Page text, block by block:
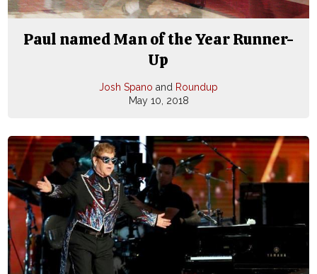
Paul named Man of the Year Runner-
Up
Josh Spano and Roundup
May 10, 2018